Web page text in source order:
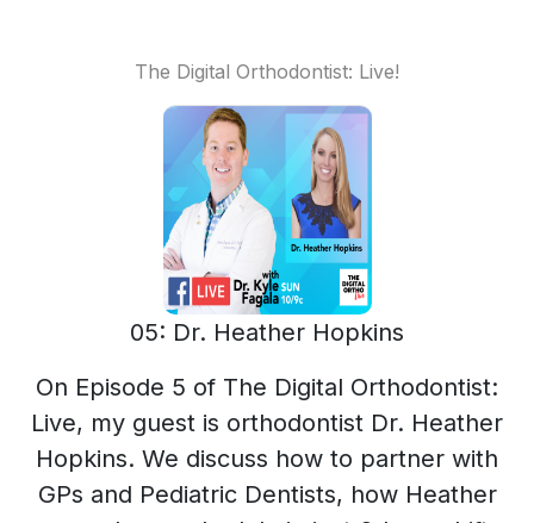
The Digital Orthodontist: Live!
05: Dr. Heather Hopkins
On Episode 5 of The Digital Orthodontist:
Live, my guest is orthodontist Dr. Heather
Hopkins. We discuss how to partner with
GPs and Pediatric Dentists, how Heather